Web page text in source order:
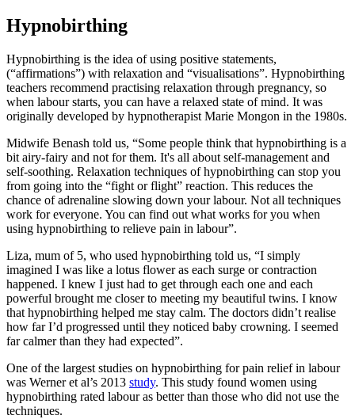
Hypnobirthing
Hypnobirthing is the idea of using positive statements,
(“affirmations”) with relaxation and “visualisations”. Hypnobirthing
teachers recommend practising relaxation through pregnancy, so
when labour starts, you can have a relaxed state of mind. It was
originally developed by hypnotherapist Marie Mongon in the 1980s.
Midwife Benash told us, “Some people think that hypnobirthing is a
bit airy-fairy and not for them. It's all about self-management and
self-soothing. Relaxation techniques of hypnobirthing can stop you
from going into the “fight or flight” reaction. This reduces the
chance of adrenaline slowing down your labour. Not all techniques
work for everyone. You can find out what works for you when
using hypnobirthing to relieve pain in labour”.
Liza, mum of 5, who used hypnobirthing told us, “I simply
imagined I was like a lotus flower as each surge or contraction
happened. I knew I just had to get through each one and each
powerful brought me closer to meeting my beautiful twins. I know
that hypnobirthing helped me stay calm. The doctors didn’t realise
how far I’d progressed until they noticed baby crowning. I seemed
far calmer than they had expected”.
One of the largest studies on hypnobirthing for pain relief in labour
was Werner et al’s 2013 study. This study found women using
hypnobirthing rated labour as better than those who did not use the
techniques.